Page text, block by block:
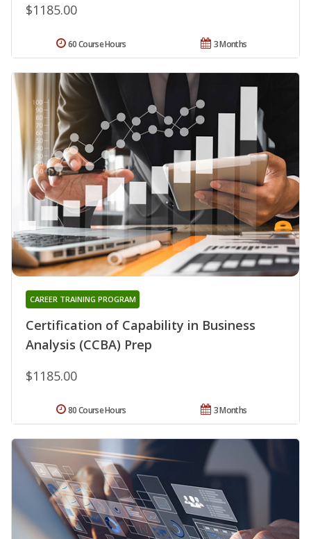
$1185.00
3 Months
60 Course Hours
Certification of Capability in Business
Analysis (CCBA) Prep
CAREER TRAINING PROGRAM
$1185.00
3 Months
80 Course Hours